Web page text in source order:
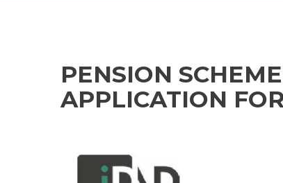
PENSION SCHEME
APPLICATION